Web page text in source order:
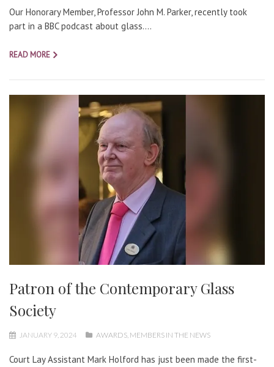
Our Honorary Member, Professor John M. Parker, recently took
part in a BBC podcast about glass....
READ MORE
Patron of the Contemporary Glass
Society
JANUARY 9, 2024 AWARDS, MEMBERS IN THE NEWS
Court Lay Assistant Mark Holford has just been made the first-